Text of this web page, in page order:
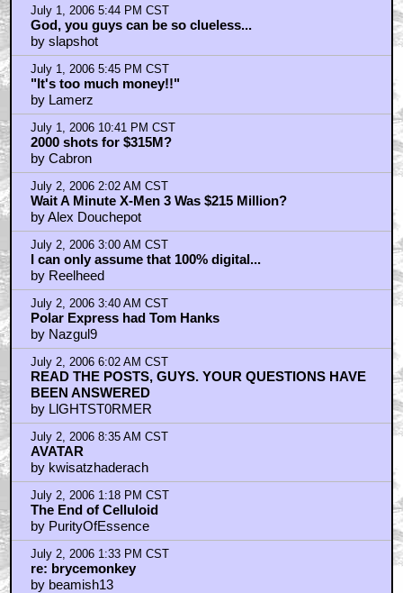
July 1, 2006 5:44 PM CST
God, you guys can be so clueless...
by slapshot
July 1, 2006 5:45 PM CST
"It's too much money!!"
by Lamerz
July 1, 2006 10:41 PM CST
2000 shots for $315M?
by Cabron
July 2, 2006 2:02 AM CST
Wait A Minute X-Men 3 Was $215 Million?
by Alex Douchepot
July 2, 2006 3:00 AM CST
I can only assume that 100% digital...
by Reelheed
July 2, 2006 3:40 AM CST
Polar Express had Tom Hanks
by Nazgul9
July 2, 2006 6:02 AM CST
READ THE POSTS, GUYS. YOUR QUESTIONS HAVE
BEEN ANSWERED
by LlGHTST0RMER
July 2, 2006 8:35 AM CST
AVATAR
by kwisatzhaderach
July 2, 2006 1:18 PM CST
The End of Celluloid
by PurityOfEssence
July 2, 2006 1:33 PM CST
re: brycemonkey
by beamish13